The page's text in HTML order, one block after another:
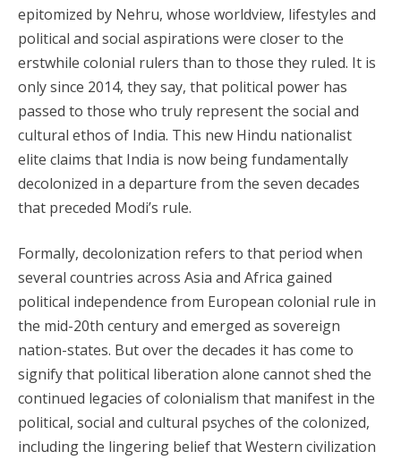
epitomized by Nehru, whose worldview, lifestyles and
political and social aspirations were closer to the
erstwhile colonial rulers than to those they ruled. It is
only since 2014, they say, that political power has
passed to those who truly represent the social and
cultural ethos of India. This new Hindu nationalist
elite claims that India is now being fundamentally
decolonized in a departure from the seven decades
that preceded Modi’s rule.
Formally, decolonization refers to that period when
several countries across Asia and Africa gained
political independence from European colonial rule in
the mid-20th century and emerged as sovereign
nation-states. But over the decades it has come to
signify that political liberation alone cannot shed the
continued legacies of colonialism that manifest in the
political, social and cultural psyches of the colonized,
including the lingering belief that Western civilization